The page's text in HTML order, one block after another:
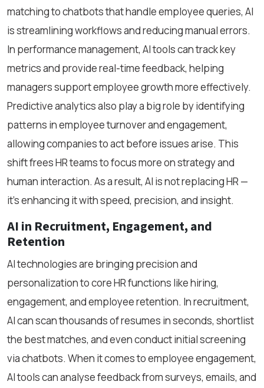
matching to chatbots that handle employee queries, AI
is streamlining workflows and reducing manual errors.
In performance management, AI tools can track key
metrics and provide real-time feedback, helping
managers support employee growth more effectively.
Predictive analytics also play a big role by identifying
patterns in employee turnover and engagement,
allowing companies to act before issues arise. This
shift frees HR teams to focus more on strategy and
human interaction. As a result, AI is not replacing HR —
it’s enhancing it with speed, precision, and insight.
AI in Recruitment, Engagement, and
Retention
AI technologies are bringing precision and
personalization to core HR functions like hiring,
engagement, and employee retention. In recruitment,
AI can scan thousands of resumes in seconds, shortlist
the best matches, and even conduct initial screening
via chatbots. When it comes to employee engagement,
AI tools can analyse feedback from surveys, emails, and